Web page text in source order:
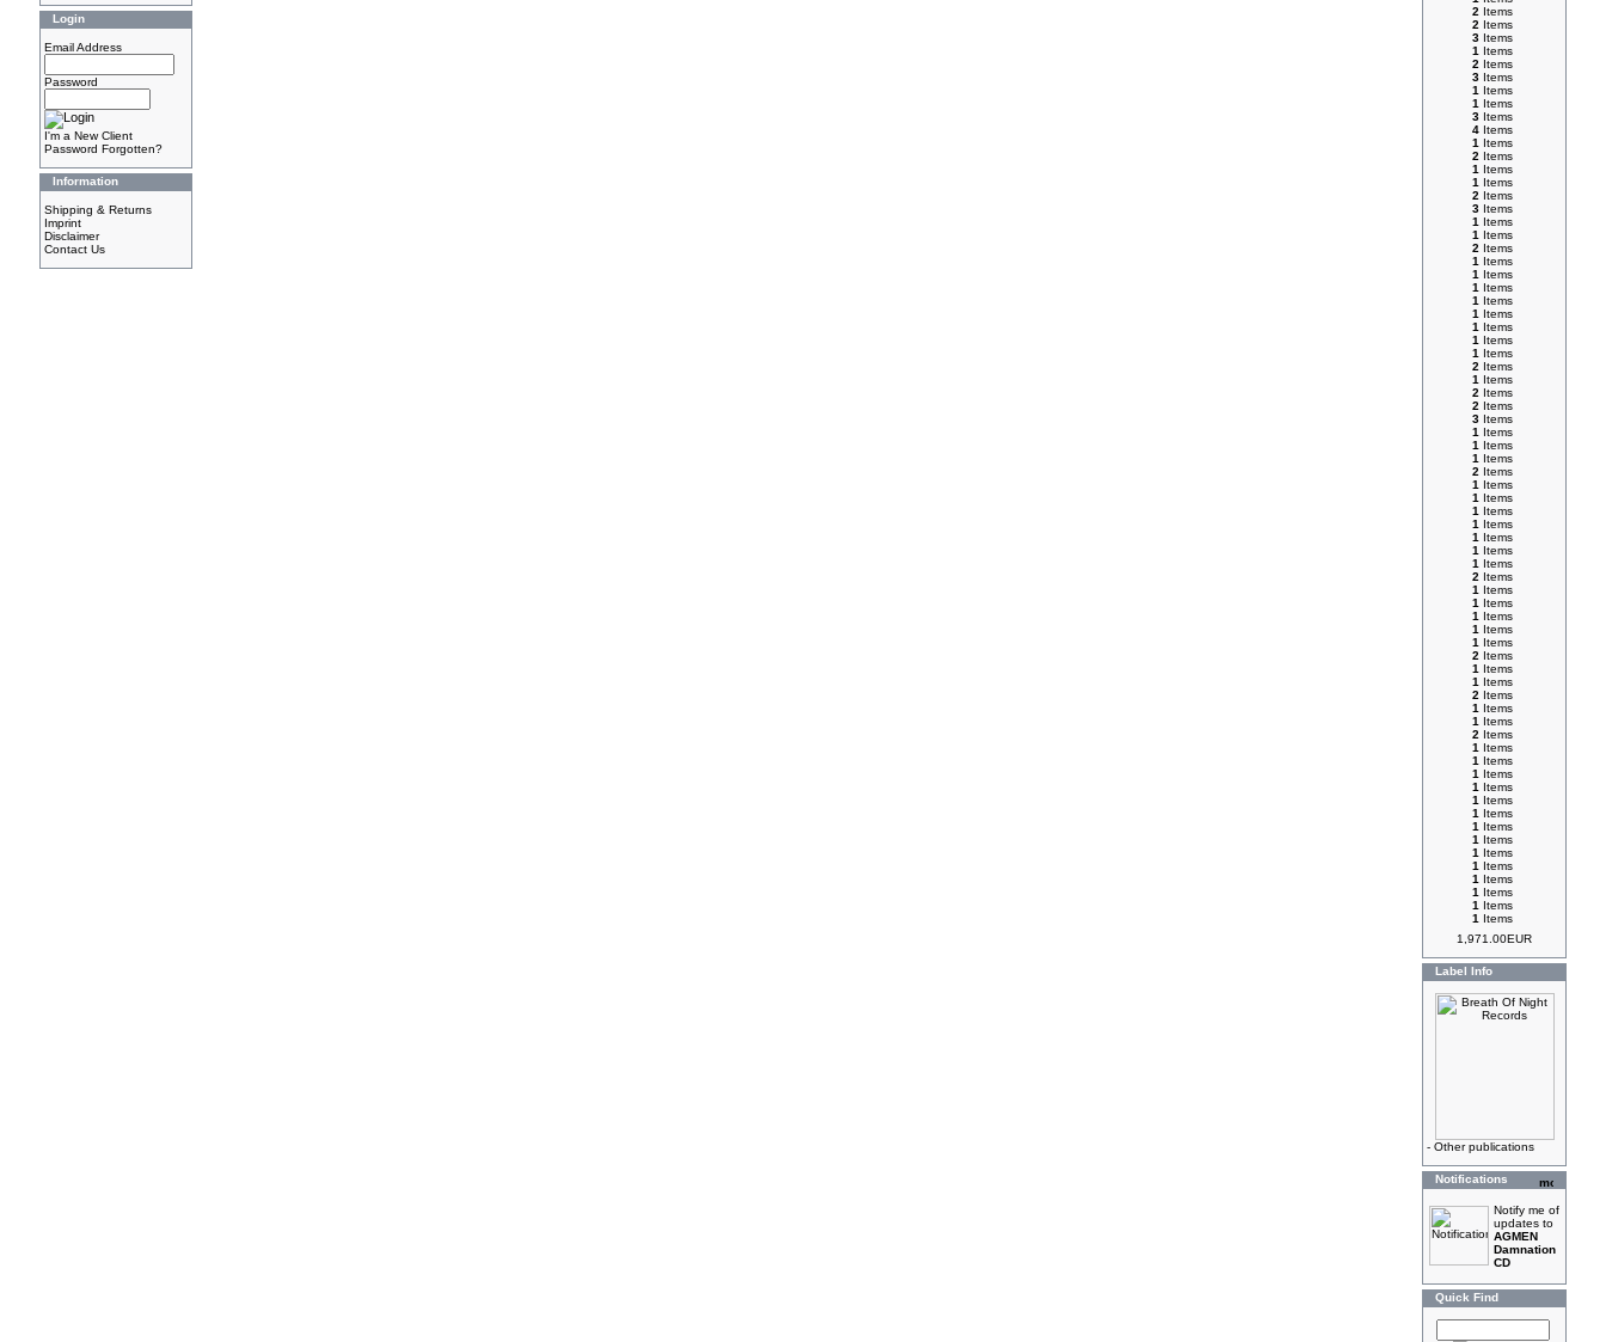
Login
Email Address
Password
I'm a New Client
Password Forgotten?
Information
Shipping & Returns
Imprint
Disclaimer
Contact Us
2 Items
2 Items
3 Items
1 Items
2 Items
3 Items
1 Items
1 Items
3 Items
4 Items
1 Items
2 Items
1 Items
1 Items
2 Items
3 Items
1 Items
1 Items
2 Items
1 Items
1 Items
1 Items
1 Items
1 Items
1 Items
1 Items
1 Items
2 Items
1 Items
2 Items
2 Items
3 Items
1 Items
1 Items
1 Items
2 Items
1 Items
1 Items
1 Items
1 Items
1 Items
1 Items
1 Items
2 Items
1 Items
1 Items
1 Items
1 Items
1 Items
2 Items
1 Items
1 Items
2 Items
1 Items
1 Items
2 Items
1 Items
1 Items
1 Items
1 Items
1 Items
1 Items
1 Items
1 Items
1 Items
1 Items
1 Items
1 Items
1 Items
1 Items
1,971.00EUR
Label Info
- Other publications
Notifications
Notify me of
updates to
AGMEN
Damnation
CD
Quick Find